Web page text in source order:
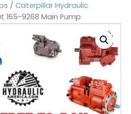
/ Caterpillar Hydraulic
165-9268 Main Pump